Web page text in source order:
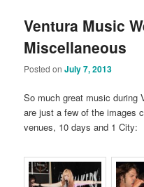
Ventura Music
Miscellaneous
Posted onJuly 7, 2013
So much great music during
are just a few of the images
venues, 10 days and 1 City: